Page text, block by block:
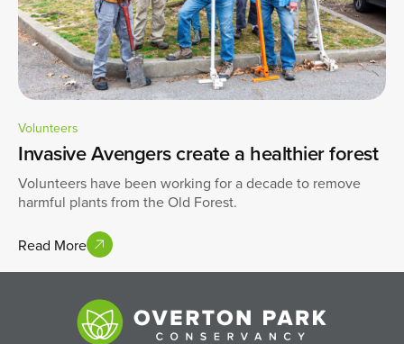
Volunteers
Invasive Avengers create a healthier forest
Volunteers have been working for a decade to remove
harmful plants from the Old Forest.
Read More